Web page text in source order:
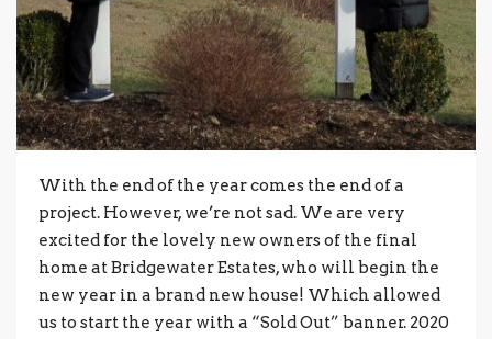
With the end of the year comes the end of a
project. However, we’re not sad. We are very
excited for the lovely new owners of the final
home at Bridgewater Estates, who will begin the
new year in a brand new house! Which allowed
us to start the year with a “Sold Out” banner. 2020